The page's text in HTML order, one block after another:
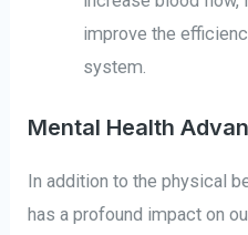
improve the
system.
Mental Health
In addition to the physical
has a profound impact on